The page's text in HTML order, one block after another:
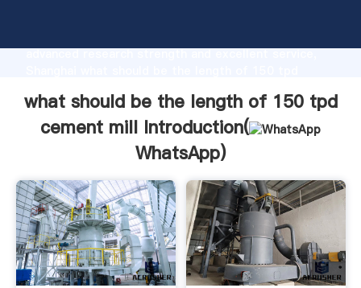
advanced research strength and excellent service,
values to all of customers.
what should be the length of 150 tpd
cement mill Introduction(
WhatsApp)